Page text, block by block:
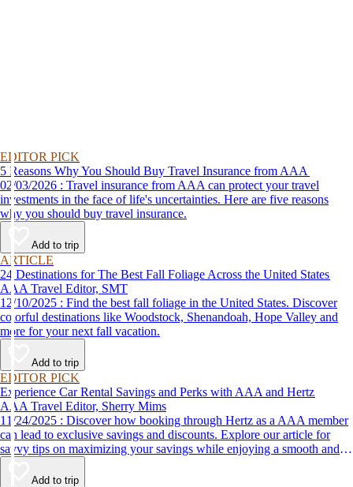
EDITOR PICK
5 Reasons Why You Should Buy Travel Insurance from AAA
02/03/2026 : Travel insurance from AAA can protect your travel
investments in the face of life's uncertainties. Here are five reasons
why you should buy travel insurance.
Add to trip
ARTICLE
24 Destinations for The Best Fall Foliage Across the United States
AAA Travel Editor, SMT
12/10/2025 : Find the best fall foliage in the United States. Discover
colorful destinations like Woodstock, Shenandoah, Hope Valley and
more for your next fall vacation.
Add to trip
EDITOR PICK
Experience Car Rental Savings and Perks with AAA and Hertz
AAA Travel Editor, Sherry Mims
11/24/2025 : Discover how booking through Hertz as a AAA member
can lead to exclusive savings and discounts. Explore our article for
savvy tips on maximizing your savings while enjoying a smooth and
affordable travel experience.
Add to trip